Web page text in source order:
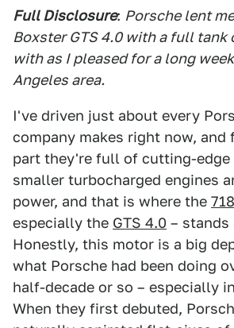
Full Disclosure: Porsche lent
Boxster GTS 4.0 with a full tank
with as I pleased for a long
Angeles area.
I've driven just about every
company makes right now, and
part they're full of cutting-edge
smaller turbocharged engines
power, and that is where the
especially the GTS 4.0 – stands
Honestly, this motor is a big
what Porsche had been doing
half-decade or so – especially
When they first debuted,